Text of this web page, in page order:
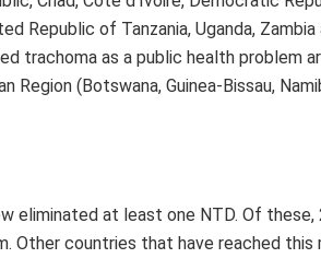
(WHO).
for